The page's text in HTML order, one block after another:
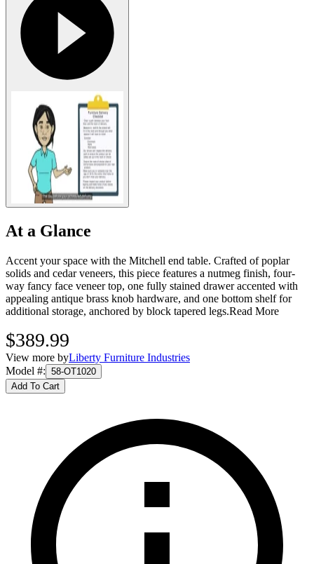
At a Glance
Accent your space with the Mitchell end table. Crafted of poplar
solids and cedar veneers, this piece features a nutmeg finish, four-
way fancy face veneer top, one fully stained drawer accented with
appealing antique brass knob hardware, and one bottom shelf for
additional storage, anchored by block tapered legs.Read More
$389.99
View more byLiberty Furniture Industries
Model #: 58-OT1020
Add To Cart